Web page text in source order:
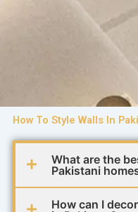
How To Style Walls In
What are the
Pakistani
How can I